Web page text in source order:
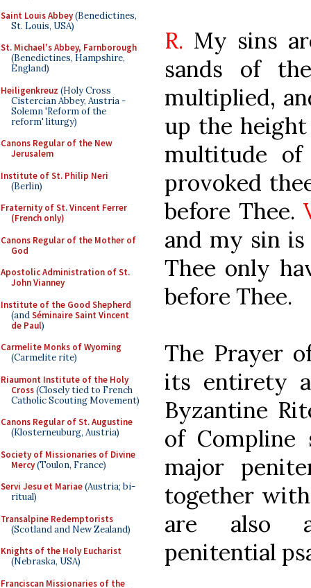
Saint Louis Abbey(Benedictines,
St. Louis, USA)
St. Michael's Abbey, Farnborough
(Benedictines, Hampshire,
England)
Heiligenkreuz (Holy Cross
Cistercian Abbey, Austria -
Solemn 'Reform of the
reform' liturgy)
Canons Regular of the New
Jerusalem
Institute of St. Philip Neri
(Berlin)
Fraternity of St. Vincent Ferrer
(French only)
Canons Regular of the Mother of
God
Apostolic Administration of St.
John Vianney
Institute of the Good Shepherd
(andSéminaire Saint Vincent
de Paul)
Carmelite Monks of Wyoming
(Carmelite rite)
Riaumont Institute of the Holy
Cross(Closely tied to French
Catholic Scouting Movement)
Canons Regular of St. Augustine
(Klosterneuburg, Austria)
Society of Missionaries of Divine
Mercy(Toulon, France)
Servi Jesu et Mariae(Austria; bi-
ritual)
Transalpine Redemptorists
(Scotland and New Zealand)
Knights of the Holy Eucharist
(Nebraska, USA)
Franciscan Missionaries of the
R. My sins
sands of
multiplied,
up the height
multitude
provoked
before Thee.
and my sin
Thee only
before Thee.
The Prayer
its entirety
Byzantine
of Compline
major
together with
are also
penitential